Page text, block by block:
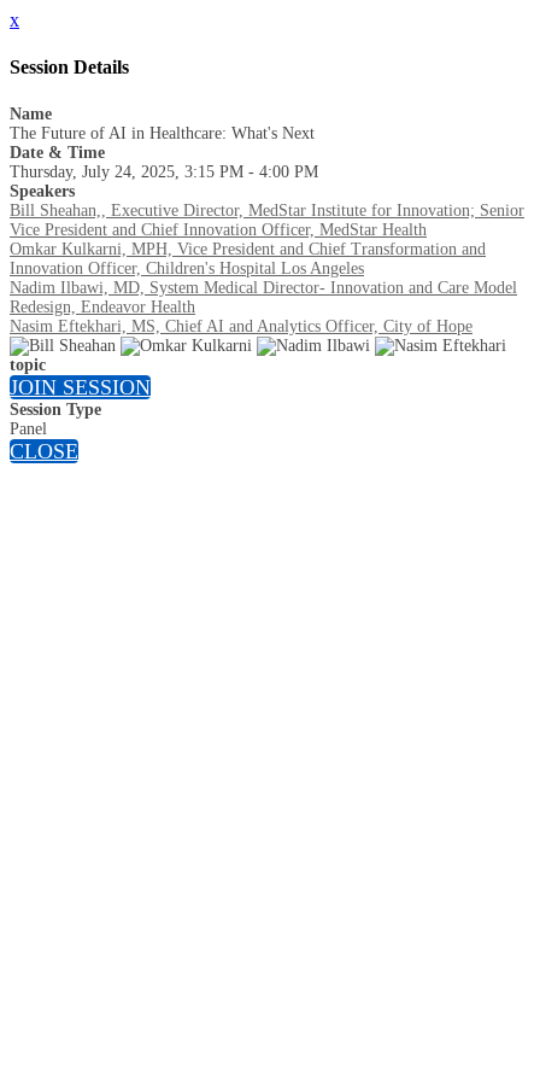
x
Session Details
Name
The Future of AI in Healthcare: What's Next
Date & Time
Thursday, July 24, 2025, 3:15 PM - 4:00 PM
Speakers
Bill Sheahan,, Executive Director, MedStar Institute for Innovation; Senior
Vice President and Chief Innovation Officer, MedStar Health
Omkar Kulkarni, MPH, Vice President and Chief Transformation and
Innovation Officer, Children's Hospital Los Angeles
Nadim Ilbawi, MD, System Medical Director- Innovation and Care Model
Redesign, Endeavor Health
Nasim Eftekhari, MS, Chief AI and Analytics Officer, City of Hope
topic
JOIN SESSION
Session Type
Panel
CLOSE